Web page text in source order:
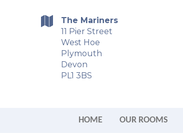
The Mariners
11 Pier Street
West Hoe
Plymouth
Devon
PL1 3BS
HOME OUR ROOMS